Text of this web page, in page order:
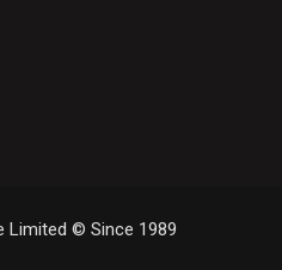
Limited © Since 1989